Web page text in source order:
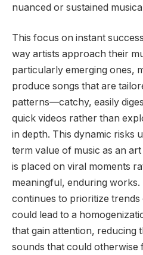
nuanced or sustained
This focus on instant
way artists approach their
particularly emerging ones,
produce songs that are
patterns—catchy, easily
quick videos rather than
in depth. This dynamic risks
term value of music as an
is placed on viral moments
meaningful, enduring
continues to prioritize trends
could lead to a
that gain attention, reducing
sounds that could otherwise